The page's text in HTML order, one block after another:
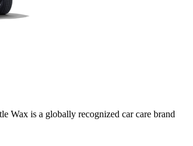
Wax is a globally recognized car care brand